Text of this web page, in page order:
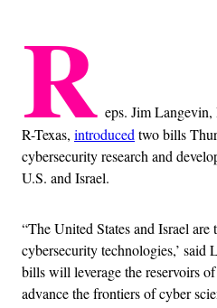
R eps. Jim
R-Texas, introduced two bills
cybersecurity research and
U.S. and Israel.
“The United States and Israel
cybersecurity technologies,’ said
bills will leverage the reservoirs
advance the frontiers of cyber